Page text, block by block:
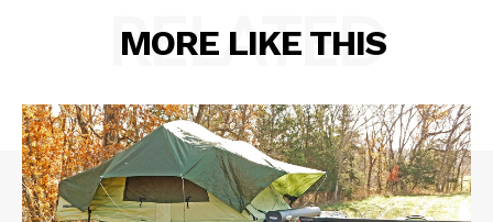
MORE LIKE THIS
RELATED